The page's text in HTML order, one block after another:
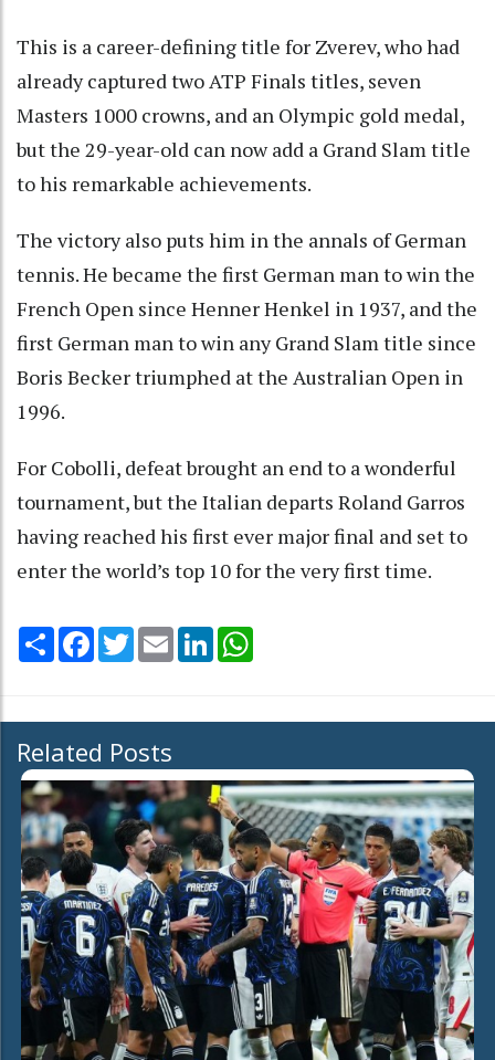
This is a career-defining title for Zverev, who had
already captured two ATP Finals titles, seven
Masters 1000 crowns, and an Olympic gold medal,
but the 29-year-old can now add a Grand Slam title
to his remarkable achievements.
The victory also puts him in the annals of German
tennis. He became the first German man to win the
French Open since Henner Henkel in 1937, and the
first German man to win any Grand Slam title since
Boris Becker triumphed at the Australian Open in
1996.
For Cobolli, defeat brought an end to a wonderful
tournament, but the Italian departs Roland Garros
having reached his first ever major final and set to
enter the world’s top 10 for the very first time.
Share Facebook
TwitterEmail LinkedIn
Related Posts